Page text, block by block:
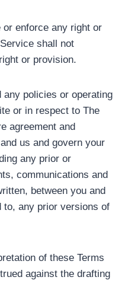
enforce any right or
shall not
or provision.
any policies or operating
or in respect to The
agreement and
us and govern your
any prior or
communications and
between you and
to, any prior versions of
of these Terms
against the drafting